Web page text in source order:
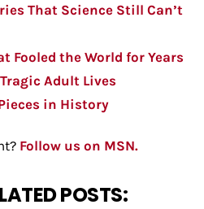
That Science Still Can’t
Fooled the World for Years
Adult Lives
in History
Follow us on MSN.
POSTS: